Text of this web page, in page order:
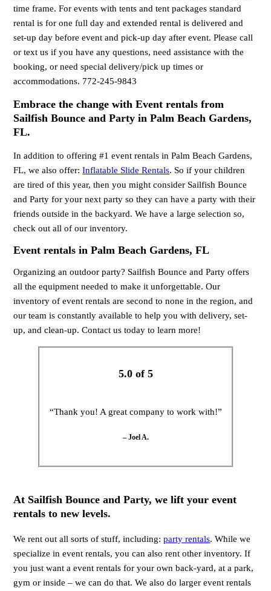
time frame. For events with tents and tent packages standard
rental is for one full day and extended rental is delivered and
set-up day before event and pick-up day after event. Please call
or text us if you have any questions, need assistance with the
booking, or need special delivery/pick up times or
accommodations. 772-245-9843
Embrace the change with Event rentals from
Sailfish Bounce and Party in Palm Beach Gardens,
FL.
In addition to offering #1 event rentals in Palm Beach Gardens,
FL, we also offer:Inflatable Slide Rentals. So if your children
are tired of this year, then you might consider Sailfish Bounce
and Party for your next party so they can have a party with their
friends outside in the backyard. We have a large selection so,
check out all of our inventory.
Event rentals in Palm Beach Gardens, FL
Organizing an outdoor party? Sailfish Bounce and Party offers
all the equipment needed to make it unforgettable. Our
inventory of event rentals are second to none in the region, and
our team is constantly available to help you with delivery, set-
up, and clean-up. Contact us today to learn more!
5.0 of 5
“Thank you! A great company to work with!”
– Joel A.
At Sailfish Bounce and Party, we lift your event
rentals to new levels.
We rent out all sorts of stuff, including:party rentals. While we
specialize in event rentals, you can also rent other inventory. If
you just want a event rentals for your own back-yard, at a park,
gym or inside – we can do that. We also do larger event rentals